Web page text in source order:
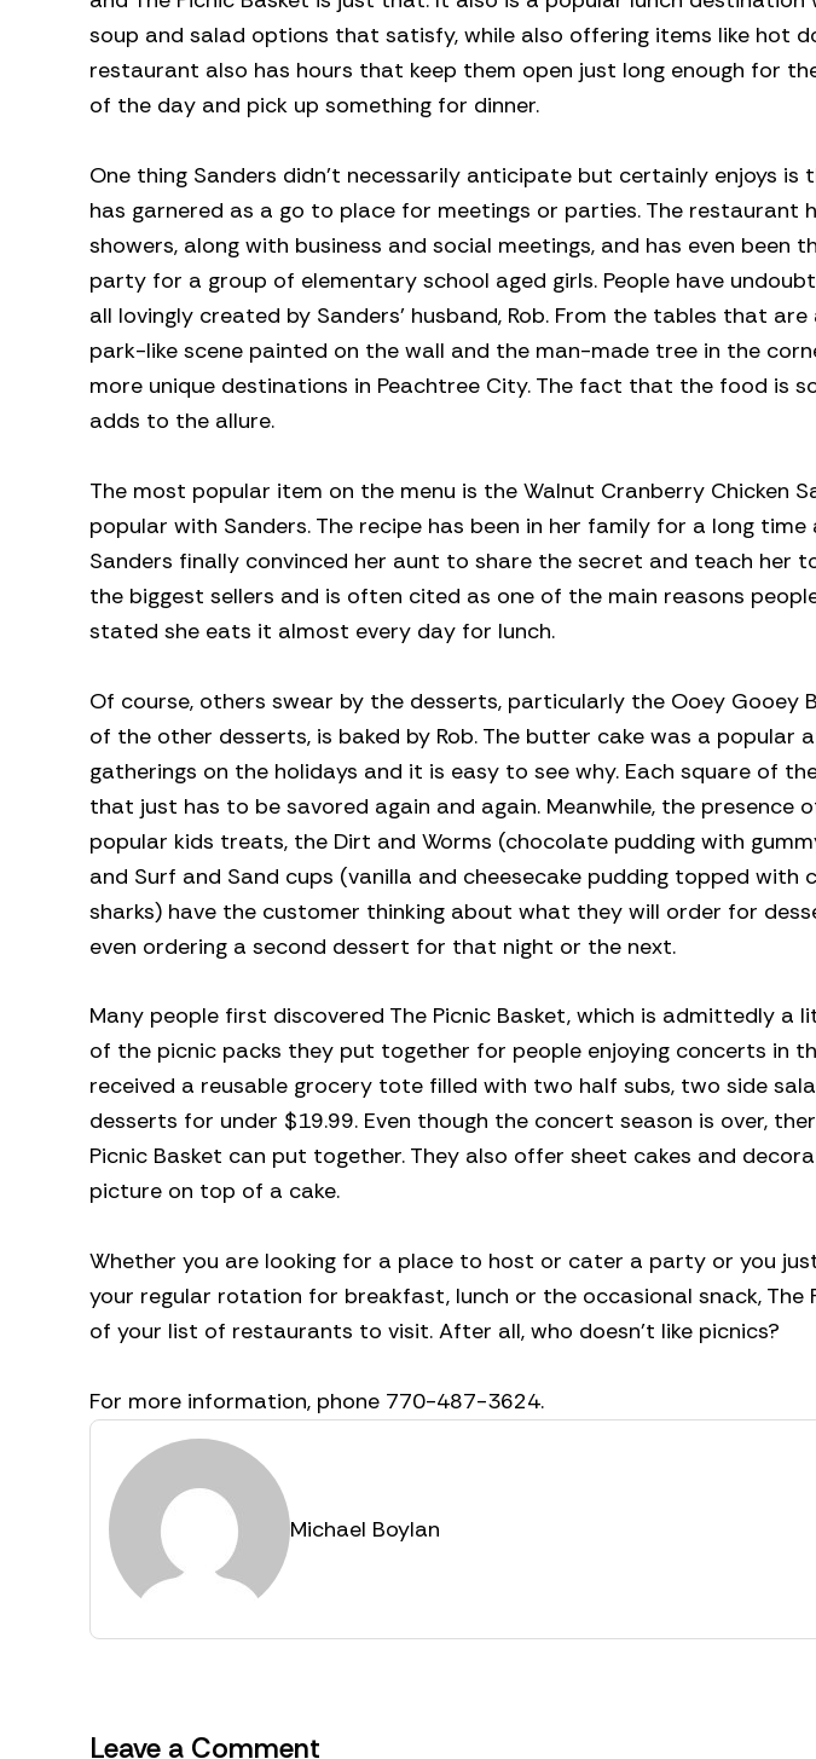
soup and salad options that satisfy, while also offering items like hot
restaurant also has hours that keep them open just long enough for
of the day and pick up something for dinner.
One thing Sanders didn’t necessarily anticipate but certainly enjoys is
has garnered as a go to place for meetings or parties. The restaurant
showers, along with business and social meetings, and has even
party for a group of elementary school aged girls. People have
all lovingly created by Sanders’ husband, Rob. From the tables that
park-like scene painted on the wall and the man-made tree in the
more unique destinations in Peachtree City. The fact that the food is
adds to the allure.
The most popular item on the menu is the Walnut Cranberry Chicken
popular with Sanders. The recipe has been in her family for a long
Sanders finally convinced her aunt to share the secret and teach her
the biggest sellers and is often cited as one of the main reasons
stated she eats it almost every day for lunch.
Of course, others swear by the desserts, particularly the Ooey Gooey
of the other desserts, is baked by Rob. The butter cake was a
gatherings on the holidays and it is easy to see why. Each square of
that just has to be savored again and again. Meanwhile, the presence
popular kids treats, the Dirt and Worms (chocolate pudding with
and Surf and Sand cups (vanilla and cheesecake pudding topped with
sharks) have the customer thinking about what they will order for
even ordering a second dessert for that night or the next.
Many people first discovered The Picnic Basket, which is admittedly
of the picnic packs they put together for people enjoying concerts in
received a reusable grocery tote filled with two half subs, two side
desserts for under $19.99. Even though the concert season is over,
Picnic Basket can put together. They also offer sheet cakes and
picture on top of a cake.
Whether you are looking for a place to host or cater a party or you
your regular rotation for breakfast, lunch or the occasional snack, The
of your list of restaurants to visit. After all, who doesn’t like picnics?
For more information, phone 770-487-3624.
Michael Boylan
Leave a Comment